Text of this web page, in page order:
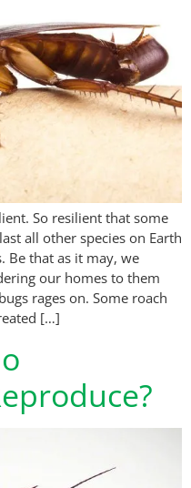
So resilient that some
all other species on Earth
Be that as it may, we
our homes to them
rages on. Some roach
[…]